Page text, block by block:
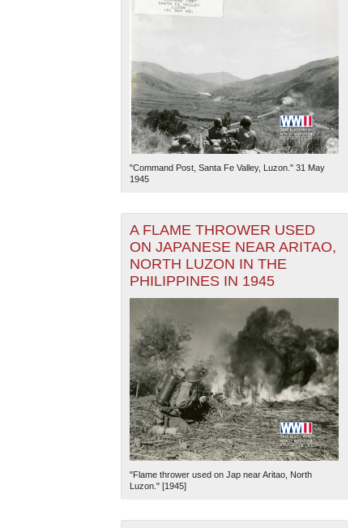
"Command Post, Santa Fe Valley, Luzon." 31 May
1945
A FLAME THROWER USED
ON JAPANESE NEAR ARITAO,
NORTH LUZON IN THE
PHILIPPINES IN 1945
"Flame thrower used on Jap near Aritao, North
Luzon." [1945]